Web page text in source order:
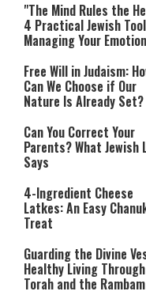
"The Mind Rules the
4 Practical Jewish
Managing Your
Free Will in Judaism:
Can We Choose if Our
Nature Is Already Set?
Can You Correct Your
Parents? What Jewish
Says
4-Ingredient Cheese
Latkes: An Easy
Treat
Guarding the Divine
Healthy Living Through
Torah and the Rambam